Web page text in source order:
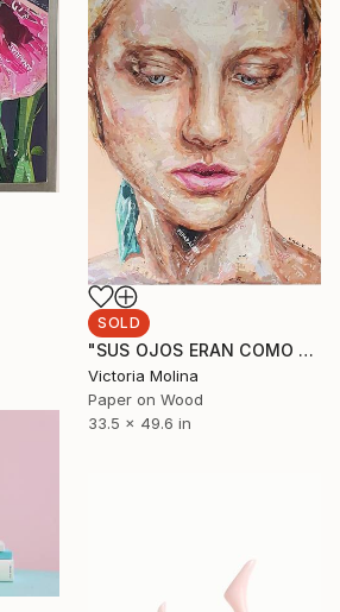
SOLD
"SUS OJOS ERAN COMO MARES, PERO ELLA ERA UNA CANOA" Collage
Victoria Molina
Paper on Wood
33.5 x 49.6 in